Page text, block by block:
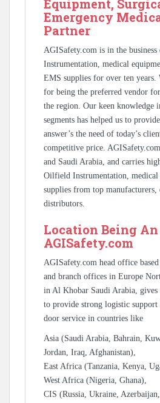
Equipment,
Emergency
Partner
AGISafety.com is in the
Instrumentation, medical
EMS supplies for over ten years.
for being the preferred vendor
the region. Our keen knowledge
segments has helped us to
answer’s the need of today’s
competitive price.
and Saudi Arabia, and carries
Oilfield Instrumentation, medical
supplies from top manufacturers,
distributors.
Location Being
AGISafety.com
AGISafety.com head office
and branch offices in Europe
in Al Khobar Saudi Arabia, gives
to provide strong logistic
door service in countries like
Asia (Saudi Arabia, Bahrain,
Jordan, Iraq, Afghanistan),
East Africa (Tanzania, Kenya,
West Africa (Nigeria, Ghana),
CIS (Russia, Ukraine,